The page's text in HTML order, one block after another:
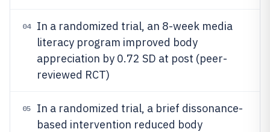
04
In a randomized trial, an 8-week media
literacy program improved body
appreciation by 0.72 SD at post (peer-
reviewed RCT)
05
In a randomized trial, a brief dissonance-
based intervention reduced body